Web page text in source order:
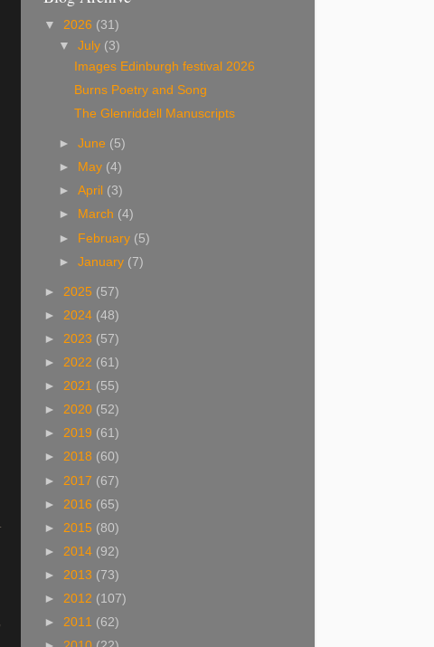
▼ 2026 (31)
▼July (3)
Images Edinburgh festival 2026
Burns Poetry and Song
The Glenriddell Manuscripts
►June (5)
►
May (4)
►April (3)
►
March (4)
► February (5)
►January (7)
► 2025 (57)
► 2024 (48)
► 2023 (57)
► 2022 (61)
► 2021 (55)
► 2020 (52)
► 2019 (61)
► 2018 (60)
► 2017 (67)
► 2016 (65)
► 2015 (80)
► 2014 (92)
► 2013 (73)
► 2012 (107)
► 2011 (62)